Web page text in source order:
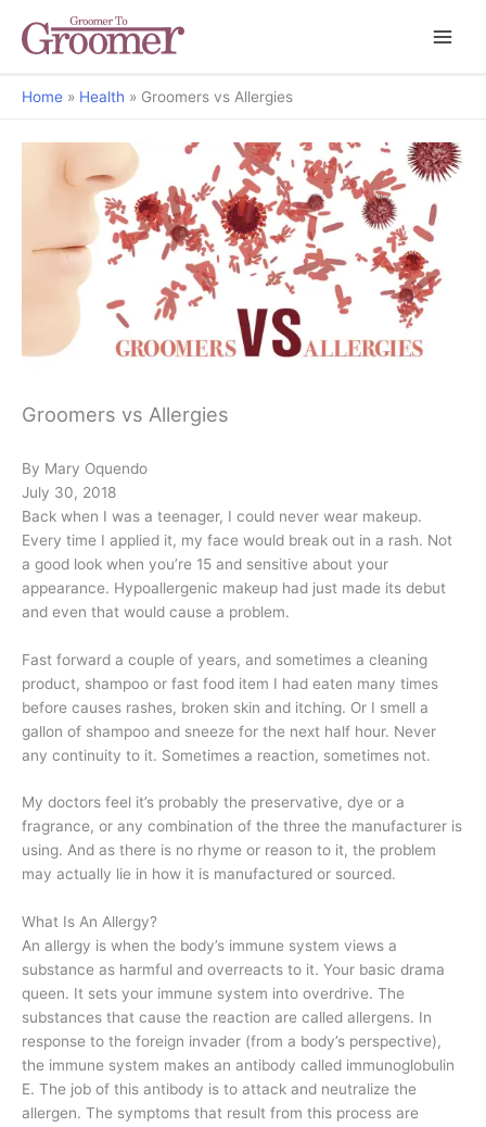
Home Health Groomers vs Allergies
Groomers vs Allergies
By Mary Oquendo
July 30, 2018
Back when I was a teenager, I could never wear makeup.
Every time I applied it, my face would break out in a rash. Not
a good look when you’re 15 and sensitive about your
appearance. Hypoallergenic makeup had just made its debut
and even that would cause a problem.
Fast forward a couple of years, and sometimes a cleaning
product, shampoo or fast food item I had eaten many times
before causes rashes, broken skin and itching. Or I smell a
gallon of shampoo and sneeze for the next half hour. Never
any continuity to it. Sometimes a reaction, sometimes not.
My doctors feel it’s probably the preservative, dye or a
fragrance, or any combination of the three the manufacturer is
using. And as there is no rhyme or reason to it, the problem
may actually lie in how it is manufactured or sourced.
What Is An Allergy?
An allergy is when the body’s immune system views a
substance as harmful and overreacts to it. Your basic drama
queen. It sets your immune system into overdrive. The
substances that cause the reaction are called allergens. In
response to the foreign invader (from a body’s perspective),
the immune system makes an antibody called immunoglobulin
E. The job of this antibody is to attack and neutralize the
allergen. The symptoms that result from this process are